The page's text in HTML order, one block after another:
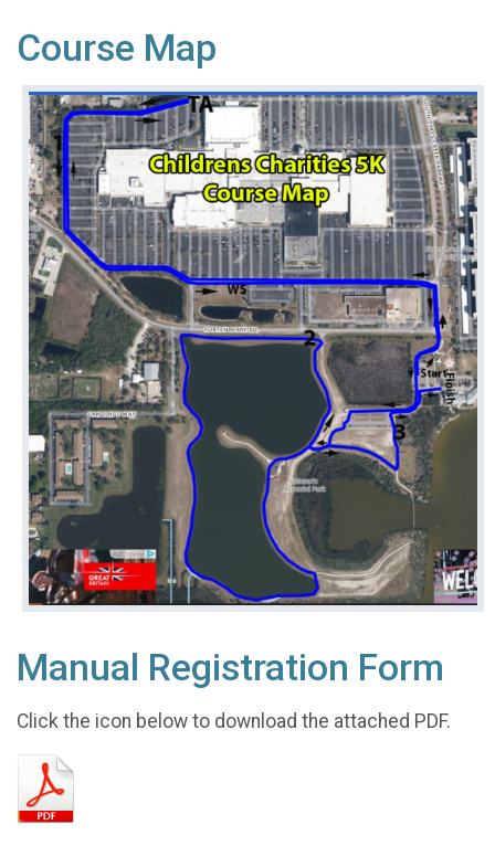
Course Map
Manual Registration Form
Click the icon below to download the attached PDF.